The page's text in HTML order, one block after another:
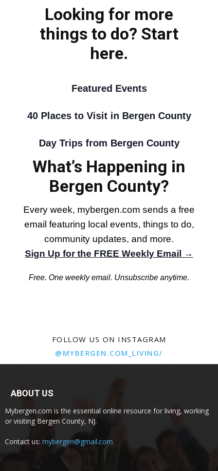
Looking for more
things to do? Start
here.
Featured Events
40 Places to Visit in Bergen County
Day Trips from Bergen County
What’s Happening in
Bergen County?
Every week, mybergen.com sends a free
email featuring local events, things to do,
community updates, and more.
Sign Up for the FREE Weekly Email →
Free. One weekly email. Unsubscribe anytime.
FOLLOW US ON INSTAGRAM
@MYBERGEN.COM_LIVING/
ABOUT US
Mybergen.com is the essential online resource for living, working
or visiting Bergen County, NJ.
Contact us: mybergen@gmail.com